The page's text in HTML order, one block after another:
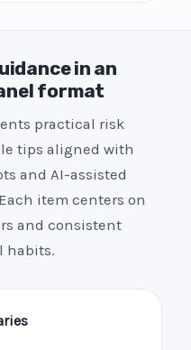
in an
format
practical risk
tips aligned with
and AI-assisted
item centers on
and consistent
habits.